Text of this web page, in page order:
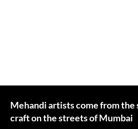
Mehandi artists come from the
craft on the streets of Mumbai